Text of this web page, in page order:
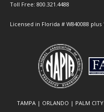
Toll Free: 800.321.4488
Licensed in Florida # W840088
TAMPA | ORLANDO | PALM